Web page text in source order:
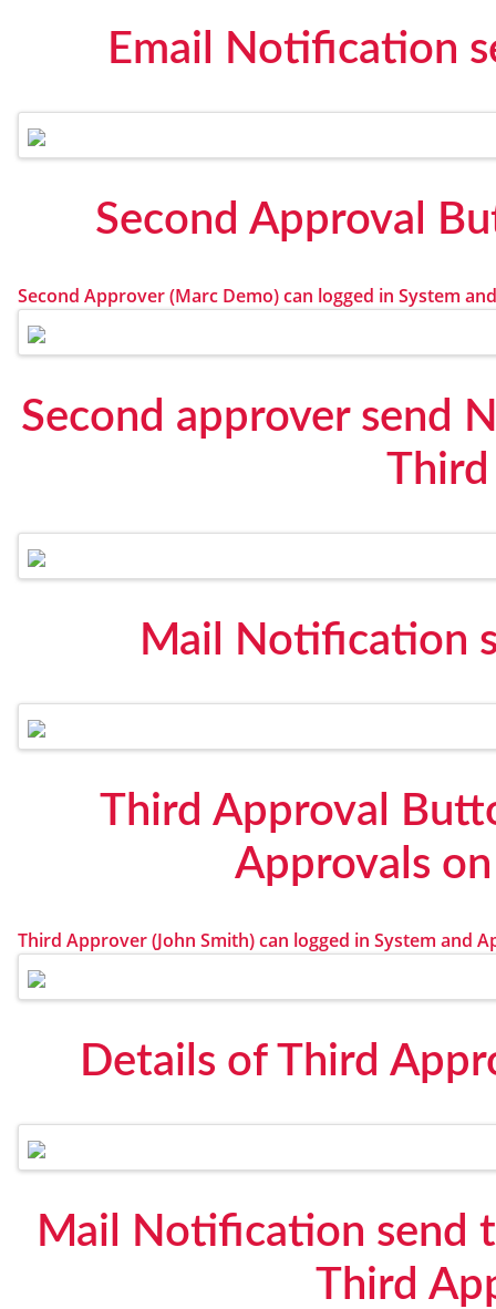
Email Notification
Second Approval
Second Approver (Marc Demo) can logged in System
Second approver send
Mail Notification
Third Approval
Approvals
Third Approver (John Smith) can logged in System and
Details of Third
Mail Notification send
Third